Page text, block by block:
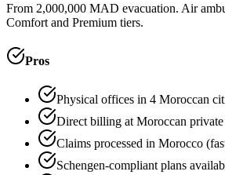
From 2,000,000 MAD evacuation. Air
Comfort and Premium tiers.
Pros
Physical offices in 4 Moroccan
Direct billing at Moroccan private
Claims processed in Morocco
Schengen-compliant plans